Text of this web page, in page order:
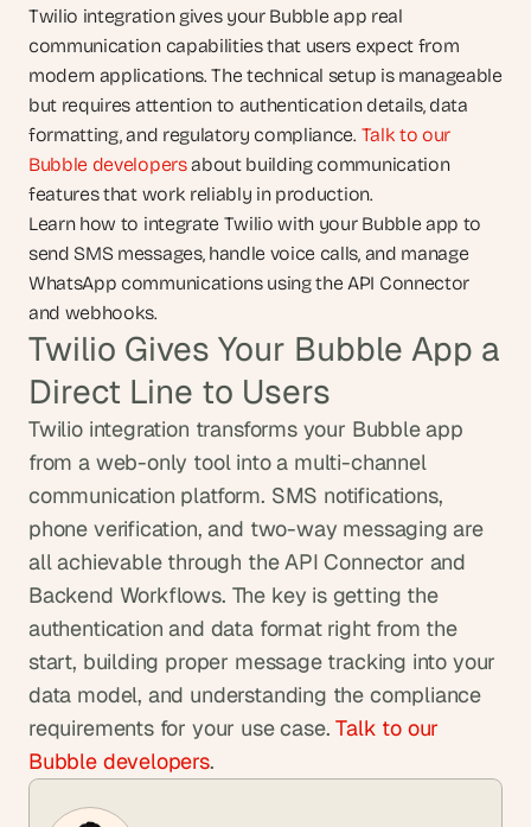
Learn how to integrate Twilio with your Bubble app to
send SMS messages, handle voice calls, and manage
WhatsApp communications using the API Connector
and webhooks.
Twilio integration gives your Bubble app real
communication capabilities that users expect from
modern applications. The technical setup is manageable
but requires attention to authentication details, data
formatting, and regulatory compliance. Talk to our
Bubble developers about building communication
features that work reliably in production.
Twilio Gives Your Bubble App a
Direct Line to Users
Twilio integration transforms your Bubble app
from a web-only tool into a multi-channel
communication platform. SMS notifications,
phone verification, and two-way messaging are
all achievable through the API Connector and
Backend Workflows. The key is getting the
authentication and data format right from the
start, building proper message tracking into your
data model, and understanding the compliance
requirements for your use case. Talk to our
Bubble developers.